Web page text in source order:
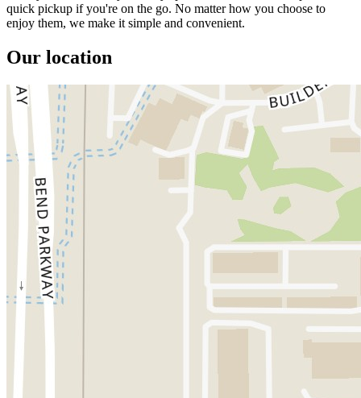
quick pickup if you're on the go. No matter how you choose to
enjoy them, we make it simple and convenient.
Our location